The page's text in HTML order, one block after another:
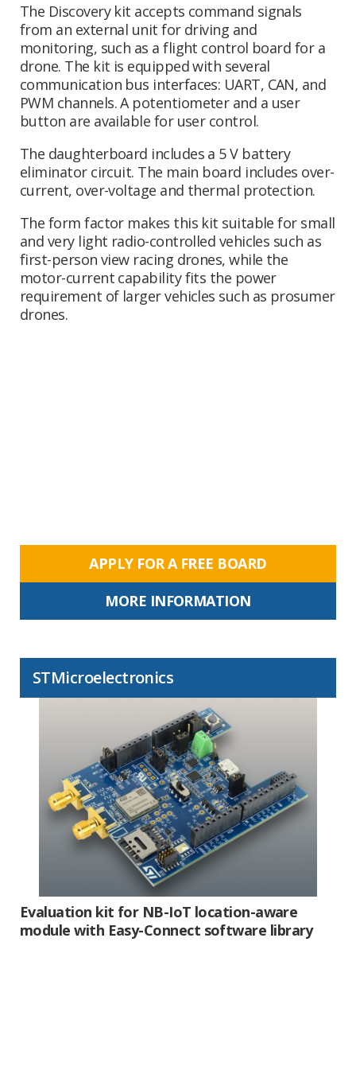
The Discovery kit accepts command signals
from an external unit for driving and
monitoring, such as a flight control board for a
drone. The kit is equipped with several
communication bus interfaces: UART, CAN, and
PWM channels. A potentiometer and a user
button are available for user control.
The daughterboard includes a 5 V battery
eliminator circuit. The main board includes over-
current, over-voltage and thermal protection.
The form factor makes this kit suitable for small
and very light radio-controlled vehicles such as
first-person view racing drones, while the
motor-current capability fits the power
requirement of larger vehicles such as prosumer
drones.
APPLY FOR A FREE BOARD
MORE INFORMATION
STMicroelectronics
Evaluation kit for NB-IoT location-aware
module with Easy-Connect software library